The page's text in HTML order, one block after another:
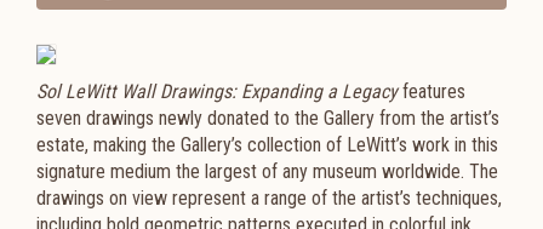
Sol LeWitt Wall Drawings: Expanding a Legacy features
seven drawings newly donated to the Gallery from the artist’s
estate, making the Gallery’s collection of LeWitt’s work in this
signature medium the largest of any museum worldwide. The
drawings on view represent a range of the artist’s techniques,